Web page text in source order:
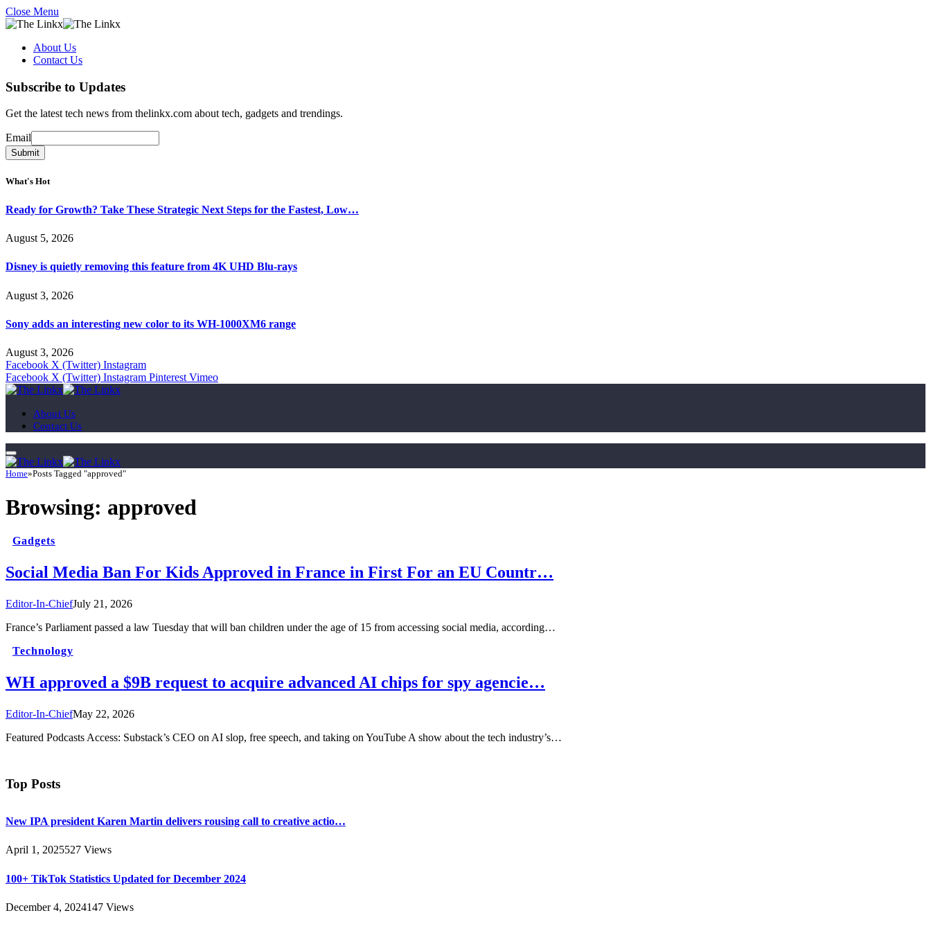
Close Menu
About Us
Contact Us
Subscribe to Updates
Get the latest tech news from thelinkx.com about tech, gadgets and trendings.
Email
Email
Submit
What's Hot
Ready for Growth? Take These Strategic Next Steps for the Fastest, Low…
August 5, 2026
Disney is quietly removing this feature from 4K UHD Blu-rays
August 3, 2026
Sony adds an interesting new color to its WH-1000XM6 range
August 3, 2026
Facebook X (Twitter) Instagram
Facebook X (Twitter) Instagram Pinterest Vimeo
About Us
Contact Us
Home»Posts Tagged "approved"
Browsing: approved
Gadgets
Social Media Ban For Kids Approved in France in First For an EU Countr…
Editor-In-ChiefJuly 21, 2026
France’s Parliament passed a law Tuesday that will ban children under the age of 15 from accessing social media, according…
Technology
WH approved a $9B request to acquire advanced AI chips for spy agencie…
Editor-In-ChiefMay 22, 2026
Featured Podcasts Access: Substack’s CEO on AI slop, free speech, and taking on YouTube A show about the tech industry’s…
Top Posts
New IPA president Karen Martin delivers rousing call to creative actio…
April 1, 2025527 Views
100+ TikTok Statistics Updated for December 2024
December 4, 2024147 Views